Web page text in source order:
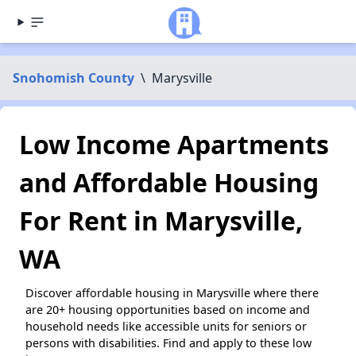
Snohomish County \ Marysville
Low Income Apartments
and Affordable Housing
For Rent in Marysville,
WA
Discover affordable housing in Marysville where there
are 20+ housing opportunities based on income and
household needs like accessible units for seniors or
persons with disabilities. Find and apply to these low